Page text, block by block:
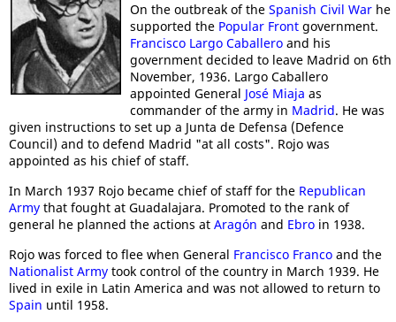
On the outbreak of the Spanish Civil War he
supported the Popular Front government.
Francisco Largo Caballero and his
government decided to leave Madrid on 6th
November, 1936. Largo Caballero
appointed General José Miaja as
commander of the army in Madrid. He was
given instructions to set up a Junta de Defensa (Defence
Council) and to defend Madrid "at all costs". Rojo was
appointed as his chief of staff.
In March 1937 Rojo became chief of staff for the Republican
Army that fought at Guadalajara. Promoted to the rank of
general he planned the actions at Aragón and Ebro in 1938.
Rojo was forced to flee when General Francisco Franco and the
Nationalist Army took control of the country in March 1939. He
lived in exile in Latin America and was not allowed to return to
Spain until 1958.